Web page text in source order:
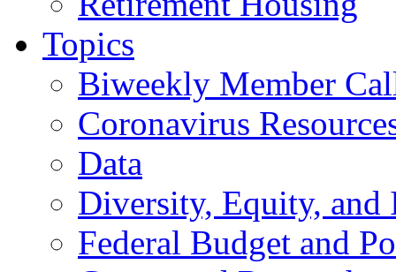
Topics
Biweekly Member
Coronavirus
Data
Diversity, Equity, and
Federal Budget and